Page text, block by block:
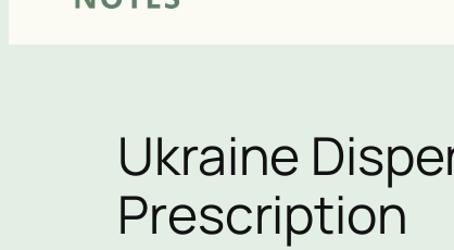
Ukraine
Prescription